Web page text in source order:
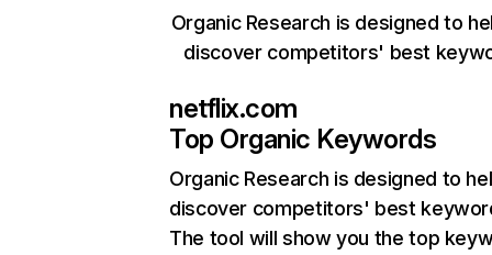
Organic Research is designed to
discover competitors' best
netflix.com
Top Organic Keywords
Organic Research is designed to
discover competitors' best
The tool will show you the top